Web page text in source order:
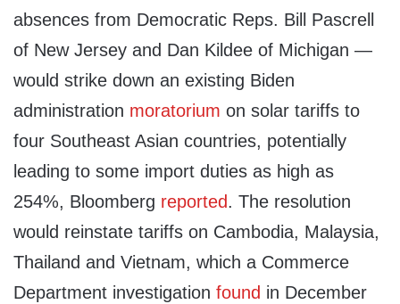
absences from Democratic Reps. Bill Pascrell
of New Jersey and Dan Kildee of Michigan —
would strike down an existing Biden
administration moratorium on solar tariffs to
four Southeast Asian countries, potentially
leading to some import duties as high as
254%, Bloomberg reported. The resolution
would reinstate tariffs on Cambodia, Malaysia,
Thailand and Vietnam, which a Commerce
Department investigation found in December